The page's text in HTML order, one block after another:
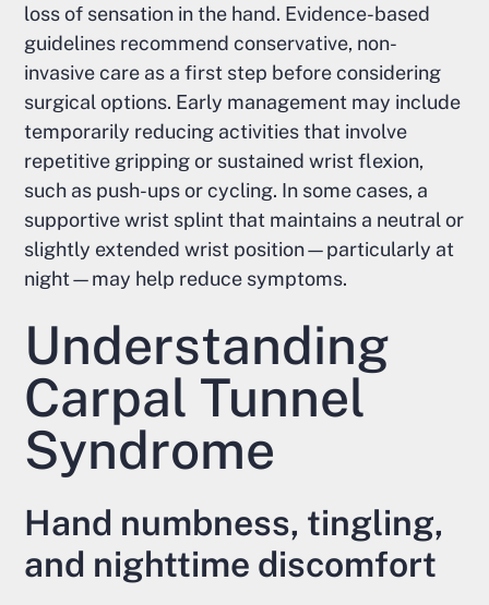
loss of sensation in the hand. Evidence-based
guidelines recommend conservative, non-
invasive care as a first step before considering
surgical options. Early management may include
temporarily reducing activities that involve
repetitive gripping or sustained wrist flexion,
such as push-ups or cycling. In some cases, a
supportive wrist splint that maintains a neutral or
slightly extended wrist position—particularly at
night—may help reduce symptoms.
Understanding
Carpal Tunnel
Syndrome
Hand numbness, tingling,
and nighttime discomfort